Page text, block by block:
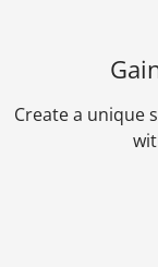
Create a unique